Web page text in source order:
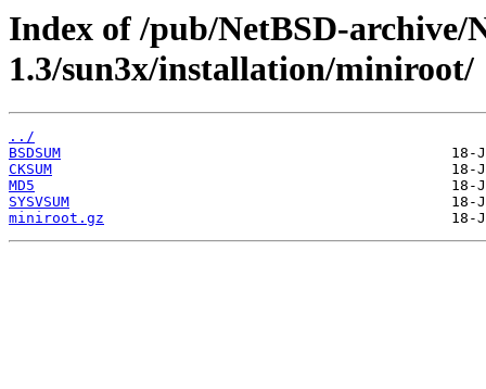
Index of /pub/NetBSD-archive/
1.3/sun3x/installation/miniroot/
../
BSDSUM
CKSUM
MD5
SYSVSUM
miniroot.gz